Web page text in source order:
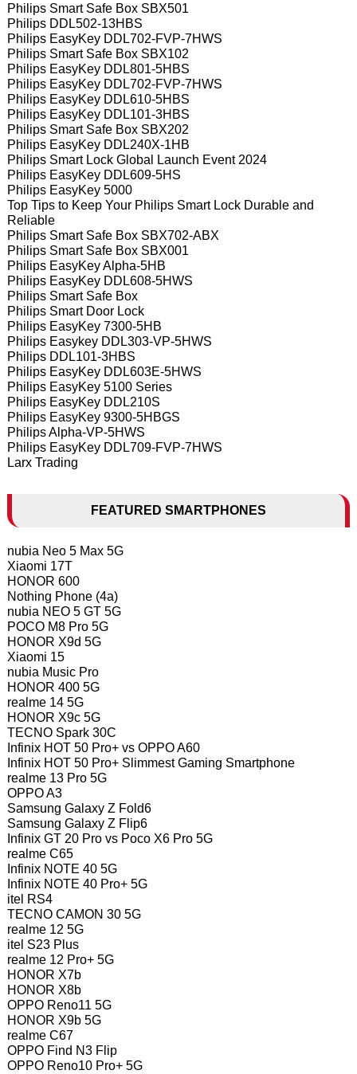
Philips Smart Safe Box SBX501
Philips DDL502-13HBS
Philips EasyKey DDL702-FVP-7HWS
Philips Smart Safe Box SBX102
Philips EasyKey DDL801-5HBS
Philips EasyKey DDL702-FVP-7HWS
Philips EasyKey DDL610-5HBS
Philips EasyKey DDL101-3HBS
Philips Smart Safe Box SBX202
Philips EasyKey DDL240X-1HB
Philips Smart Lock Global Launch Event 2024
Philips EasyKey DDL609-5HS
Philips EasyKey 5000
Top Tips to Keep Your Philips Smart Lock Durable and
Reliable
Philips Smart Safe Box SBX702-ABX
Philips Smart Safe Box SBX001
Philips EasyKey Alpha-5HB
Philips EasyKey DDL608-5HWS
Philips Smart Safe Box
Philips Smart Door Lock
Philips EasyKey 7300-5HB
Philips Easykey DDL303-VP-5HWS
Philips DDL101-3HBS
Philips EasyKey DDL603E-5HWS
Philips EasyKey 5100 Series
Philips EasyKey DDL210S
Philips EasyKey 9300-5HBGS
Philips Alpha-VP-5HWS
Philips EasyKey DDL709-FVP-7HWS
Larx Trading
FEATURED SMARTPHONES
nubia Neo 5 Max 5G
Xiaomi 17T
HONOR 600
Nothing Phone (4a)
nubia NEO 5 GT 5G
POCO M8 Pro 5G
HONOR X9d 5G
Xiaomi 15
nubia Music Pro
HONOR 400 5G
realme 14 5G
HONOR X9c 5G
TECNO Spark 30C
Infinix HOT 50 Pro+ vs OPPO A60
Infinix HOT 50 Pro+ Slimmest Gaming Smartphone
realme 13 Pro 5G
OPPO A3
Samsung Galaxy Z Fold6
Samsung Galaxy Z Flip6
Infinix GT 20 Pro vs Poco X6 Pro 5G
realme C65
Infinix NOTE 40 5G
Infinix NOTE 40 Pro+ 5G
itel RS4
TECNO CAMON 30 5G
realme 12 5G
itel S23 Plus
realme 12 Pro+ 5G
HONOR X7b
HONOR X8b
OPPO Reno11 5G
HONOR X9b 5G
realme C67
OPPO Find N3 Flip
OPPO Reno10 Pro+ 5G